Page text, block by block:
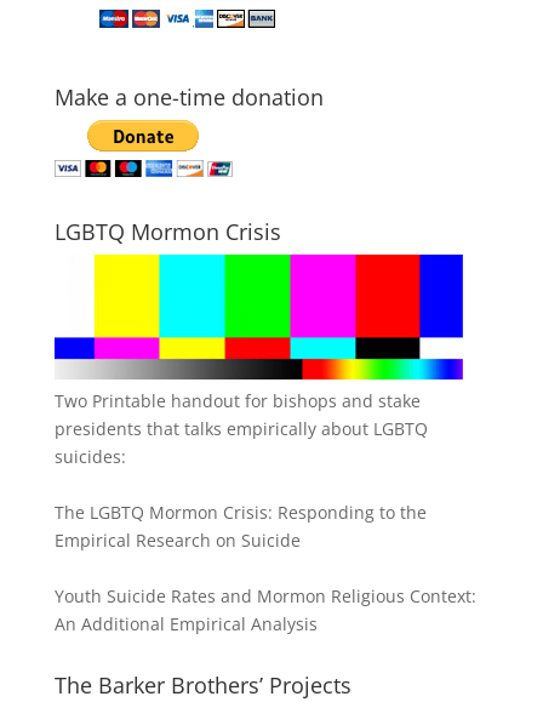
Make a one-time donation
LGBTQ Mormon Crisis
Two Printable handout for bishops and stake
presidents that talks empirically about LGBTQ
suicides:
The LGBTQ Mormon Crisis: Responding to the
Empirical Research on Suicide
Youth Suicide Rates and Mormon Religious Context:
An Additional Empirical Analysis
The Barker Brothers’ Projects